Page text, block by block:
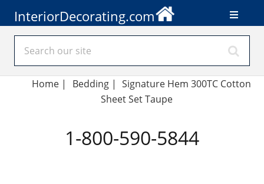
InteriorDecorating.com
Home | Bedding| Signature Hem 300TC Cotton
Sheet Set Taupe
1-800-590-5844